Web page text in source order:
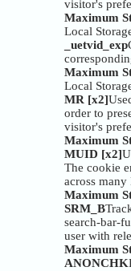
visitor's
Maximum
Local
_uetvid_exp
Maximum
Local
MR [x2]
order to
visitor's
Maximum
MUID [x2]
The cookie
across
Maximum
SRM_B
search-bar-
user with
Maximum
ANONCHK